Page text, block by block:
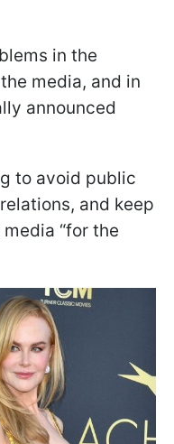
in the
media, and in
announced
to avoid public
and keep
“for the